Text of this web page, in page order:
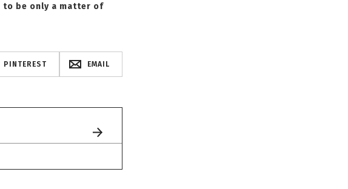
to be only a matter of
PINTEREST EMAIL